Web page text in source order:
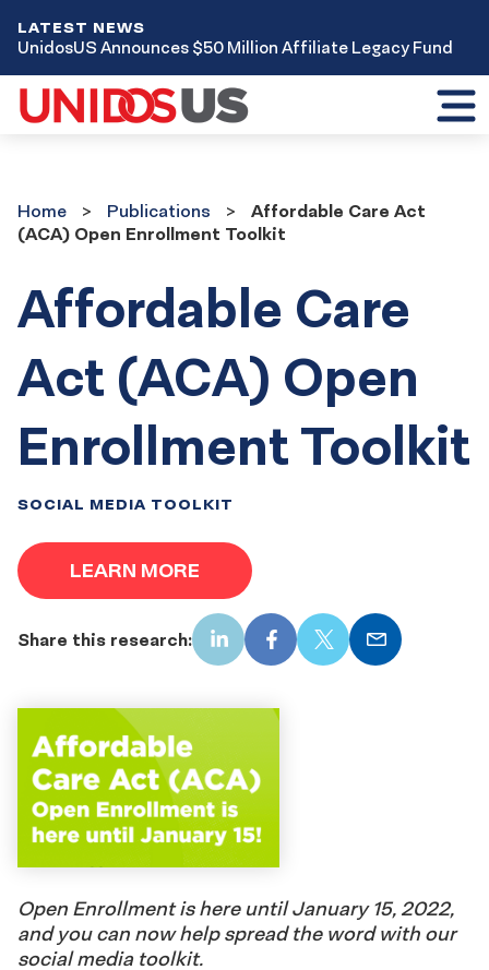
LATEST NEWS
UnidosUS Announces $50 Million Affiliate Legacy Fund
Home
Publications
Affordable Care Act
(ACA) Open Enrollment Toolkit
Affordable Care
Act (ACA) Open
Enrollment Toolkit
SOCIAL MEDIA TOOLKIT
LEARN MORE
Share this research: LinkedInFacebook
X Email
Open Enrollment is here until January 15, 2022,
and you can now help spread the word with our
social media toolkit.